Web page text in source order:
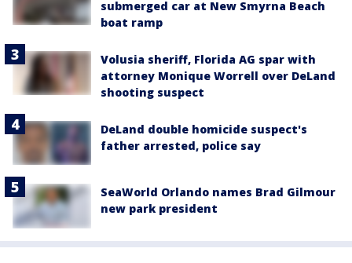
submerged car at New Smyrna Beach
boat ramp
Volusia sheriff, Florida AG spar with
attorney Monique Worrell over DeLand
shooting suspect
DeLand double homicide suspect's
father arrested, police say
SeaWorld Orlando names Brad Gilmour
new park president